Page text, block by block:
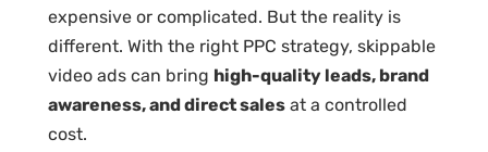
expensive or complicated. But the reality is
different. With the right PPC strategy, skippable
video ads can bring high-quality leads, brand
awareness, and direct sales at a controlled
cost.